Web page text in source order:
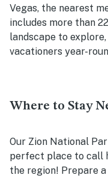
Vegas, the nearest
includes more than
landscape to
vacationers year-
Where to Stay
Our Zion National
perfect place to call
the region! Prepare